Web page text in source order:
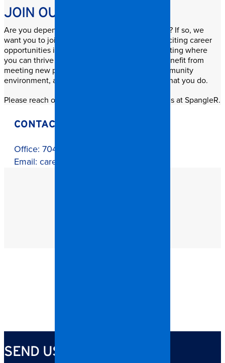
JOIN OUR GROWING TEAM
Are you dependable, honest, and hard-working? If so, we
want you to join our dynamic team! We offer exciting career
opportunities in a “non-traditional” business setting where
you can thrive and grow. Our team members benefit from
meeting new people, working in a friendly community
environment, and most importantly, enjoying what you do.
Please reach out to explore current job openings at SpangleR.
CONTACT OUR HR TEAM
Office: 704-821-0882
Email: careers@callspangler.com
SEND US YOUR RESUME